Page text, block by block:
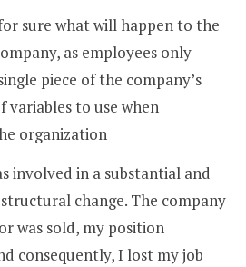
sure what will happen to the
as employees only
piece of the company’s
to use when
organization
involved in a substantial and
change. The company
was sold, my position
consequently, I lost my job